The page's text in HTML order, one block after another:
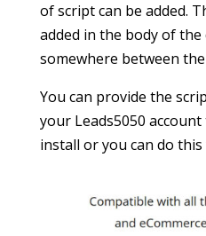
of script can be added.
added in the body of the
somewhere between
You can provide the
your Leads5050
install or you can do